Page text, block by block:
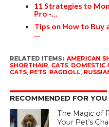
11 Strategies to
Pro -…
Tips on How to Buy
…
RELATED ITEMS: AMERICAN
SHORTHAIR CATS, DOMESTIC
CATS, PETS, RAGDOLL
RECOMMENDED FOR YOU
The Magic of
Your Pet’s